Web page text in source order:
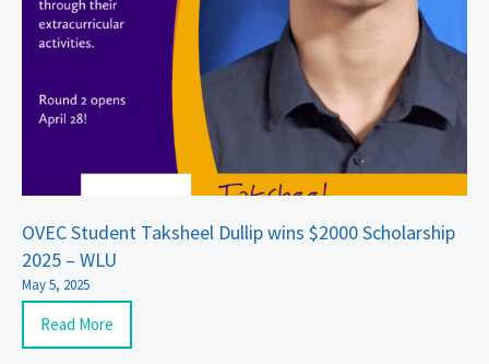
OVEC Student Taksheel Dullip wins $2000 Scholarship
2025 – WLU
May 5, 2025
Read More